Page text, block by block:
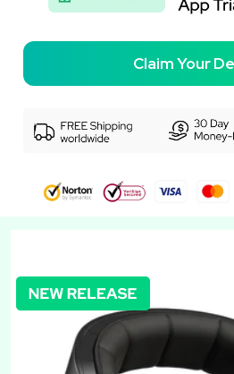
Claim Your